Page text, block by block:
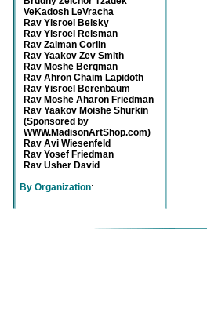
VeKadosh LeVracha
Rav Yisroel Belsky
Rav Yisroel Reisman
Rav Zalman Corlin
Rav Yaakov Zev Smith
Rav Moshe Bergman
Rav Ahron Chaim Lapidoth
Rav Yisroel Berenbaum
Rav Moshe Aharon Friedman
Rav Yaakov Moishe Shurkin
(Sponsored by
WWW.MadisonArtShop.com)
Rav Avi Wiesenfeld
Rav Yosef Friedman
Rav Usher David
By Organization: